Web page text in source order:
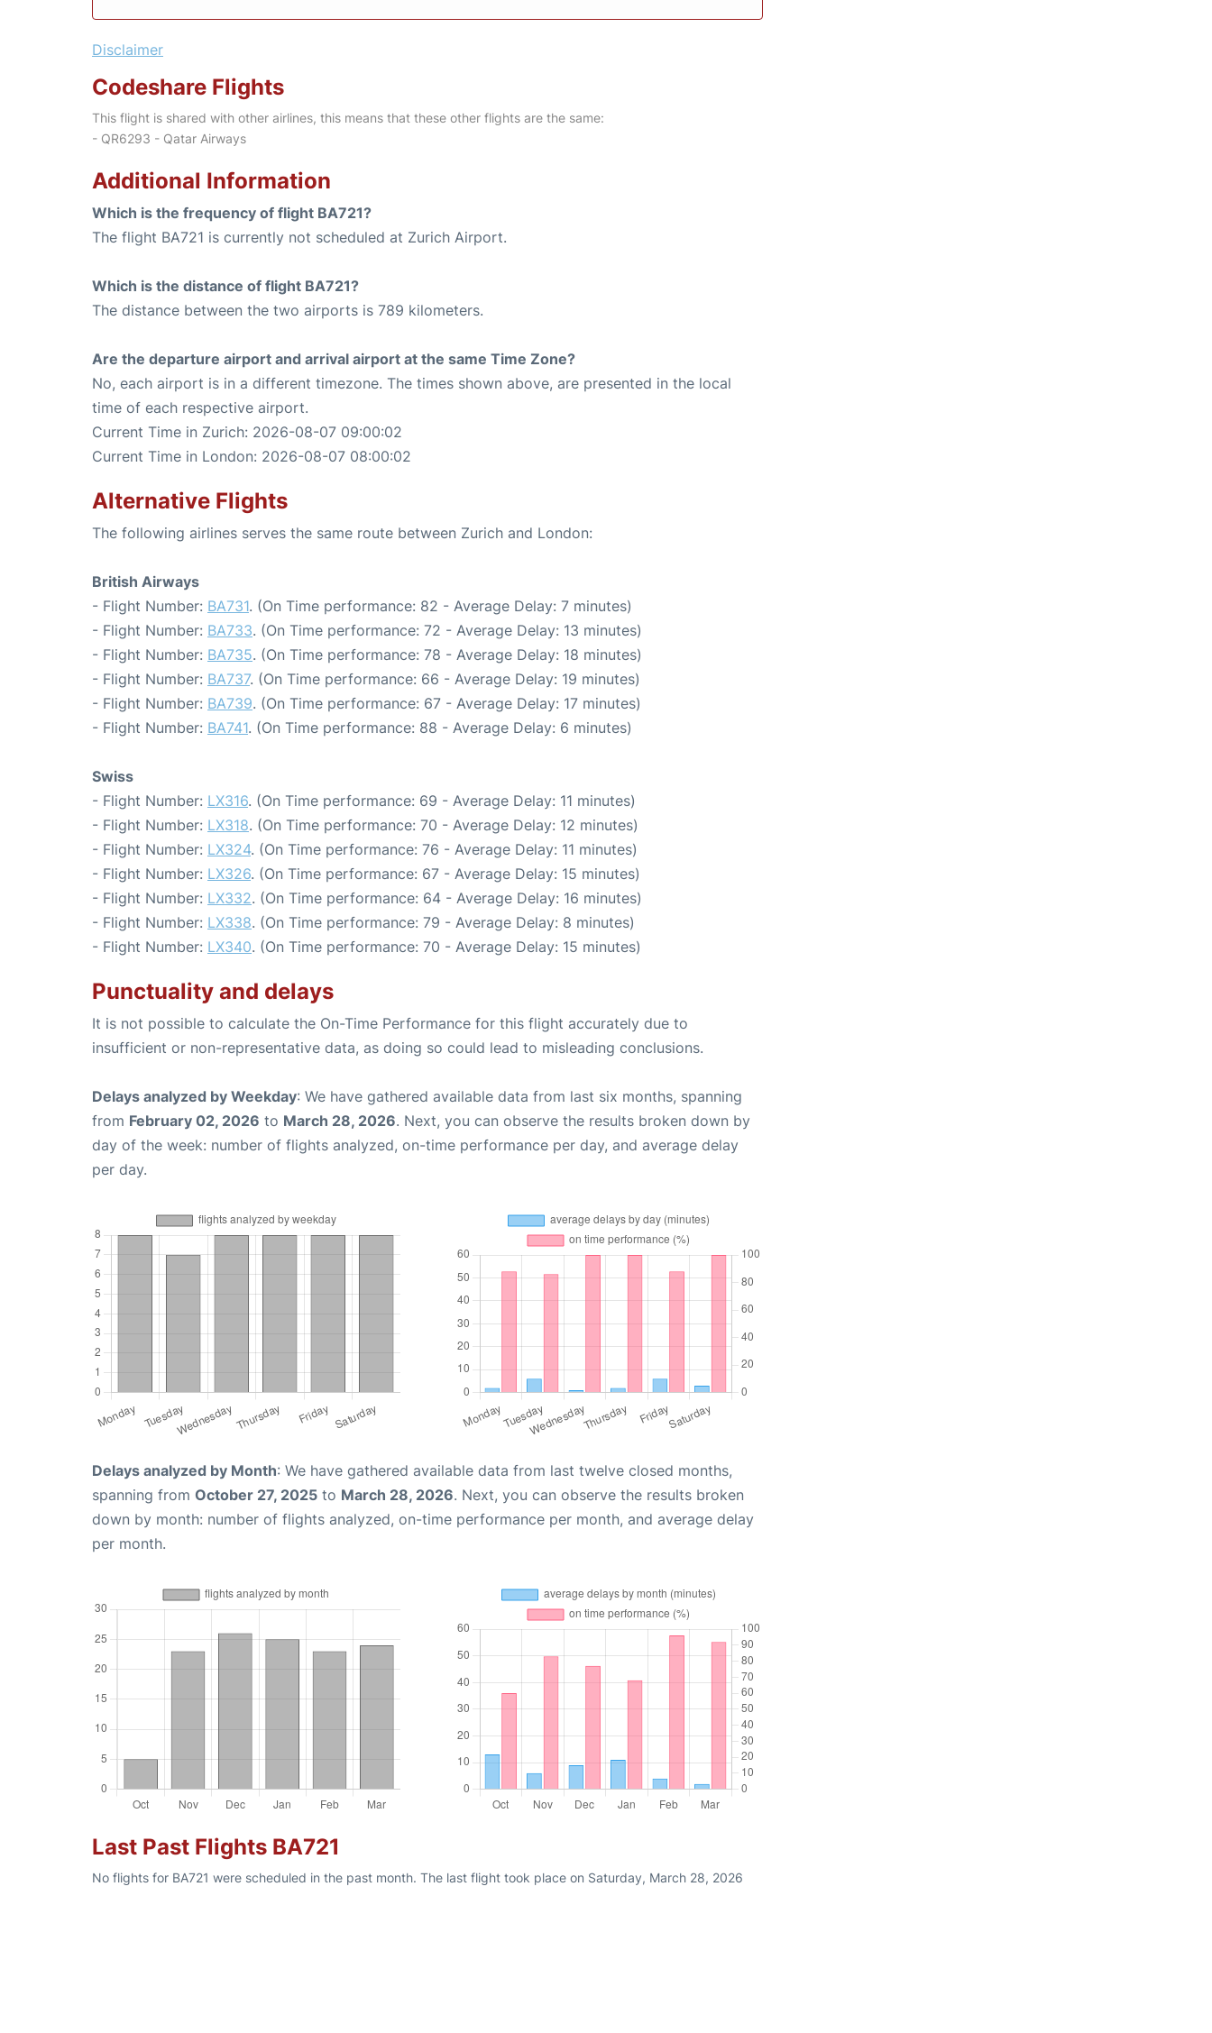
Disclaimer
Codeshare Flights
This flight is shared with other airlines, this means that these other flights are the same:
- QR6293 - Qatar Airways
Additional Information
Which is the frequency of flight BA721?
The flight BA721 is currently not scheduled at Zurich Airport.
Which is the distance of flight BA721?
The distance between the two airports is 789 kilometers.
Are the departure airport and arrival airport at the same Time Zone?
No, each airport is in a different timezone. The times shown above, are presented in the local
time of each respective airport.
Current Time in Zurich: 2026-08-07 09:00:02
Current Time in London: 2026-08-07 08:00:02
Alternative Flights
The following airlines serves the same route between Zurich and London:
British Airways
- Flight Number: BA731. (On Time performance: 82 - Average Delay: 7 minutes)
- Flight Number: BA733. (On Time performance: 72 - Average Delay: 13 minutes)
- Flight Number: BA735. (On Time performance: 78 - Average Delay: 18 minutes)
- Flight Number: BA737. (On Time performance: 66 - Average Delay: 19 minutes)
- Flight Number: BA739. (On Time performance: 67 - Average Delay: 17 minutes)
- Flight Number: BA741. (On Time performance: 88 - Average Delay: 6 minutes)
Swiss
- Flight Number: LX316. (On Time performance: 69 - Average Delay: 11 minutes)
- Flight Number: LX318. (On Time performance: 70 - Average Delay: 12 minutes)
- Flight Number: LX324. (On Time performance: 76 - Average Delay: 11 minutes)
- Flight Number: LX326. (On Time performance: 67 - Average Delay: 15 minutes)
- Flight Number: LX332. (On Time performance: 64 - Average Delay: 16 minutes)
- Flight Number: LX338. (On Time performance: 79 - Average Delay: 8 minutes)
- Flight Number: LX340. (On Time performance: 70 - Average Delay: 15 minutes)
Punctuality and delays
It is not possible to calculate the On-Time Performance for this flight accurately due to
insufficient or non-representative data, as doing so could lead to misleading conclusions.
Delays analyzed by Weekday: We have gathered available data from last six months, spanning
from February 02, 2026 to March 28, 2026. Next, you can observe the results broken down by
day of the week: number of flights analyzed, on-time performance per day, and average delay
per day.
Delays analyzed by Month: We have gathered available data from last twelve closed months,
spanning from October 27, 2025 to March 28, 2026. Next, you can observe the results broken
down by month: number of flights analyzed, on-time performance per month, and average delay
per month.
Last Past Flights BA721
No flights for BA721 were scheduled in the past month. The last flight took place on Saturday, March 28, 2026